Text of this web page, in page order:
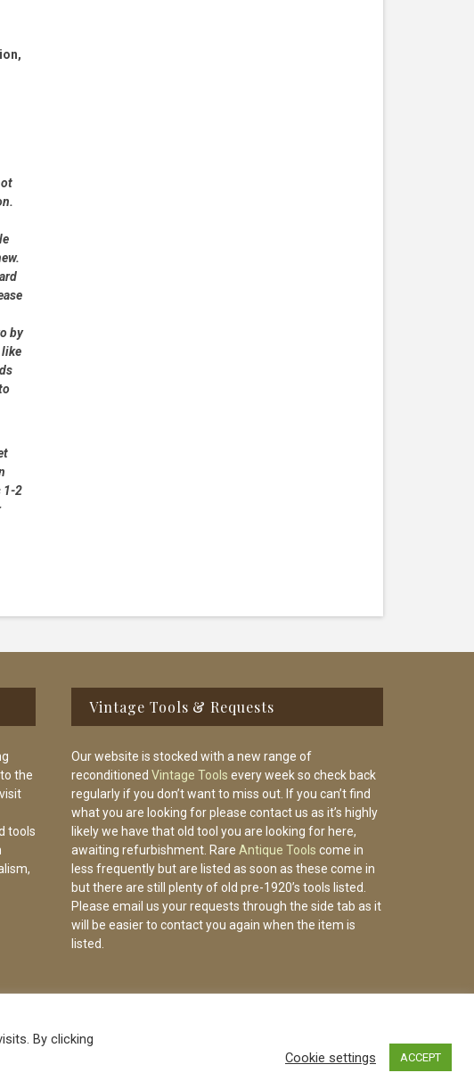
by
like
1-2
the
tools
Vintage Tools & Requests
Our website is stocked with a new range of
reconditioned Vintage Tools every week so check back
regularly if you don’t want to miss out. If you can’t find
what you are looking for please contact us as it’s highly
likely we have that old tool you are looking for here,
awaiting refurbishment. Rare Antique Tools come in
less frequently but are listed as soon as these come in
but there are still plenty of old pre-1920’s tools listed.
Please email us your requests through the side tab as it
will be easier to contact you again when the item is
listed.
By clicking
Cookie settings ACCEPT